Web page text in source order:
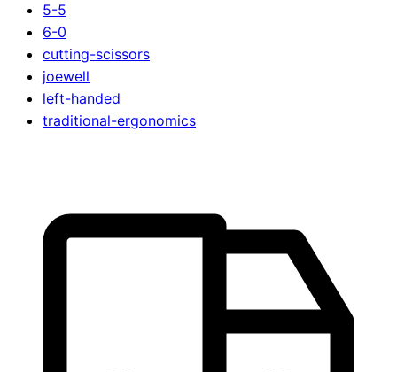
5-5
6-0
cutting-scissors
joewell
left-handed
traditional-ergonomics